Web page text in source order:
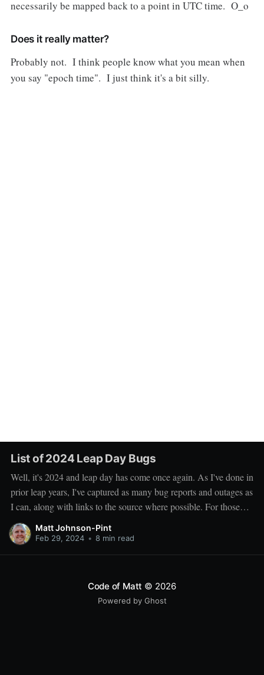
necessarily be mapped back to a point in UTC time. O_o
Does it really matter?
Probably not. I think people know what you mean when
you say "epoch time". I just think it's a bit silly.
List of 2024 Leap Day Bugs
Well, it's 2024 and leap day has come once again. As I've done in
prior leap years, I've captured as many bug reports and outages as
I can, along with links to the source where possible. For those
have been following along, you'
Matt Johnson-Pint
Feb 29, 2024 • 8 min read
Code of Matt © 2026
Powered by Ghost